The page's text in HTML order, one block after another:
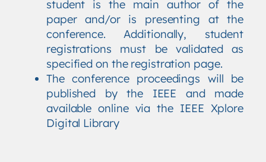
student is the main author of the
paper and/or is presenting at the
conference. Additionally, student
registrations must be validated as
specified on the registration page.
The conference proceedings will be
published by the IEEE and made
available online via the IEEE Xplore
Digital Library